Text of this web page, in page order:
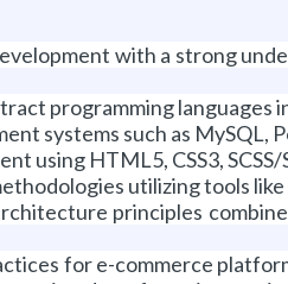
with a strong
programming languages
systems such as
using HTML5, CSS3,
utilizing tools
principles
for e-commerce